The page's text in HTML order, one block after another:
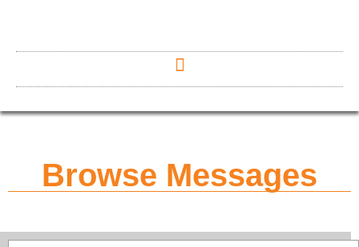
Browse Messages